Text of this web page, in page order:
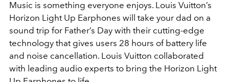
Music is something everyone enjoys. Louis Vuitton’s
Horizon Light Up Earphones will take your dad on a
sound trip for Father’s Day with their cutting-edge
technology that gives users 28 hours of battery life
and noise cancellation. Louis Vuitton collaborated
with leading audio experts to bring the Horizon Light